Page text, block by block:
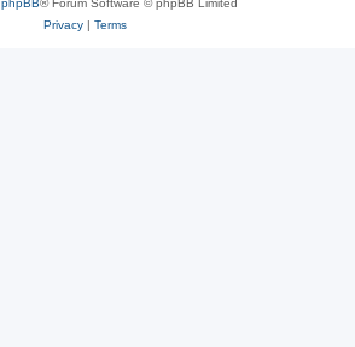
phpBB® Forum Software © phpBB Limited
Privacy| Terms